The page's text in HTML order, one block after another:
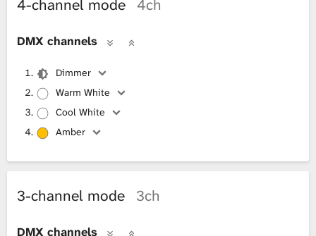
4-channel mode 4ch
DMX channels
Dimmer
Warm White
Cool White
Amber
3-channel mode 3ch
DMX channels